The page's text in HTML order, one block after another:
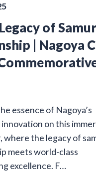
of
| Nagoya
essence of Nagoya’s
on this
where the legacy of
meets world-class
excellence. F…